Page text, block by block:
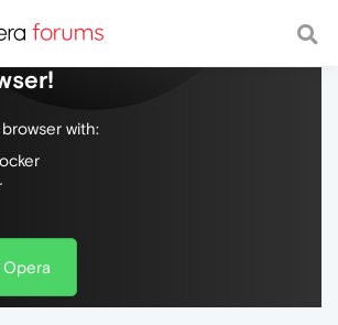
web, with a fast and
with:
Opera